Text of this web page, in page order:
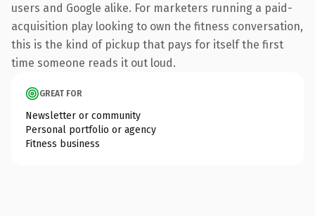
users and Google alike. For marketers running a paid-
acquisition play looking to own the fitness conversation,
this is the kind of pickup that pays for itself the first
time someone reads it out loud.
GREAT FOR
Newsletter or community
Personal portfolio or agency
Fitness business